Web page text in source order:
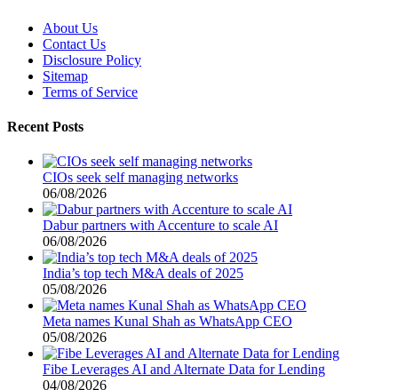
About Us
Contact Us
Disclosure Policy
Sitemap
Terms of Service
Recent Posts
CIOs seek self managing networks
06/08/2026
Dabur partners with Accenture to scale AI
06/08/2026
India’s top tech M&A deals of 2025
05/08/2026
Meta names Kunal Shah as WhatsApp CEO
05/08/2026
Fibe Leverages AI and Alternate Data for Lending
04/08/2026